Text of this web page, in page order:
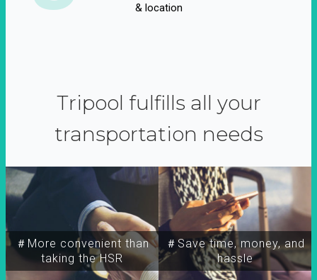
& location
Tripool fulfills all your
transportation needs
＃More convenient than
taking the HSR
＃Save time, money, and
hassle